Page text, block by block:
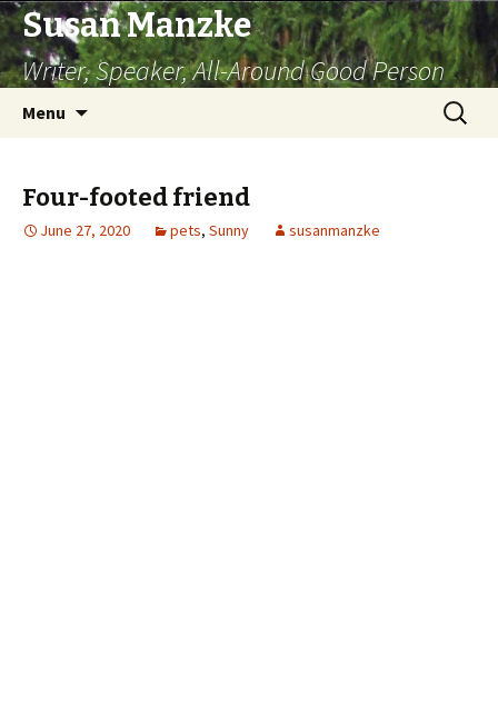
Susan Manzke
Writer, Speaker, All-Around Good Person
Menu
Search
for:
Four-footed friend
June 27, 2020 pets, Sunny susanmanzke